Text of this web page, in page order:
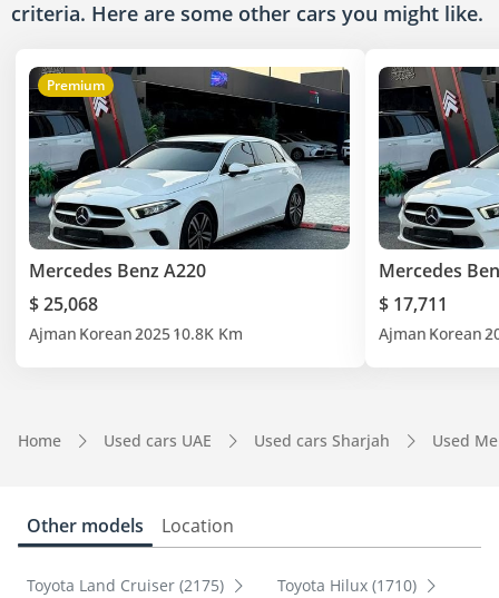
criteria. Here are some other cars you might like.
Premium
Mercedes Benz A220
$ 25,068
Ajman Korean202510.8K Km
Mercedes
$ 17,711
Ajman Korean
Home Used cars UAE Used cars Sharjah Used
Other models Location
Toyota Land Cruiser (2175)
Toyota Hilux (1710)